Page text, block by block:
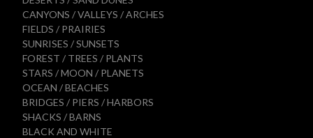
CANYONS / VALLEYS / ARCHES
FIELDS / PRAIRIES
SUNRISES / SUNSETS
FOREST / TREES / PLANTS
STARS / MOON / PLANETS
OCEAN / BEACHES
BRIDGES / PIERS / HARBORS
SHACKS / BARNS
BLACK AND WHITE